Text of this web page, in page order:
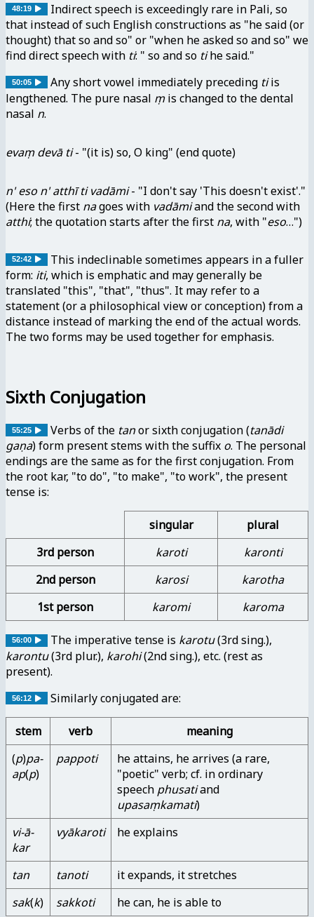
48:19
Indirect speech is exceedingly rare in Pali, so
that instead of such English constructions as "he said (or
thought) that so and so" or "when he asked so and so" we
find direct speech with ti: " so and so tihe said."
50:05 Any short vowel immediately preceding tiis
lengthened. The pure nasal ṃis changed to the dental
nasal n.
evaṃ devā ti- "(it is) so, O king" (end quote)
n' eso n' atthī ti vadāmi- "I don't say 'This doesn't exist'."
(Here the first nagoes with vadāmiand the second with
atthi; the quotation starts after the first na, with "eso…")
52:42
This indeclinable sometimes appears in a fuller
form: iti, which is emphatic and may generally be
translated "this", "that", "thus". It may refer to a
statement (or a philosophical view or conception) from a
distance instead of marking the end of the actual words.
The two forms may be used together for emphasis.
Sixth Conjugation
55:25 Verbs of the tanor sixth conjugation (tanādi
gaṇa) form present stems with the suffix o. The personal
endings are the same as for the first conjugation. From
the root kar, "to do", "to make", "to work", the present
tense is:
singular
plural
3rd person
karoti
karonti
2nd person
karosi
karotha
1st person
karomi karoma
56:00 The imperative tense is karotu(3rd sing.),
karontu(3rd plur.), karohi(2nd sing.), etc. (rest as
present).
56:12 Similarly conjugated are:
stem verb
meaning
(p)pa-
ap(p)
pappoti
he attains, he arrives (a rare,
"poetic" verb; cf. in ordinary
speech phusatiand
upasaṃkamati)
vi-ā-
kar
vyākaroti he explains
tan tanoti
it expands, it stretches
sak(k) sakkoti he can, he is able to